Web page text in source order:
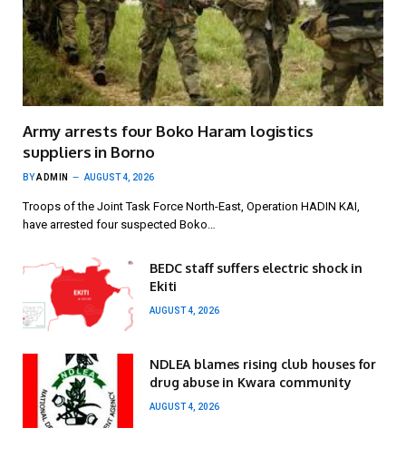
Army arrests four Boko Haram logistics
suppliers in Borno
BYADMIN AUGUST 4, 2026
Troops of the Joint Task Force North-East, Operation HADIN KAI,
have arrested four suspected Boko…
BEDC staff suffers electric shock in
Ekiti
AUGUST 4, 2026
NDLEA blames rising club houses for
drug abuse in Kwara community
AUGUST 4, 2026